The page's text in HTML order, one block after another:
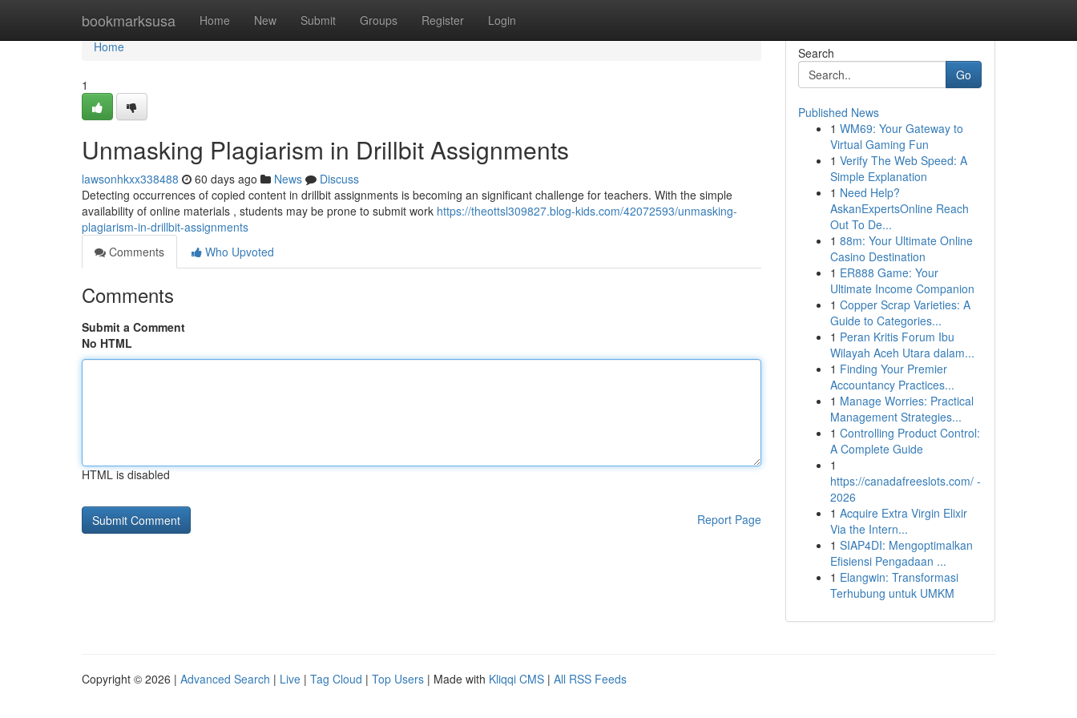
bookmarksusa Home New Submit Groups Register Login
Home
Home
1
Unmasking Plagiarism in Drillbit Assignments
lawsonhkxx338488 60 days ago News
Discuss
Detecting occurrences of copied content in drillbit assignments is becoming an significant challenge for teachers. With the simple
availability of online materials , students may be prone to submit work https://theottsl309827.blog-kids.com/42072593/unmasking-
plagiarism-in-drillbit-assignments
Comments
Who Upvoted
Comments
Submit a Comment
No HTML
HTML is disabled
Report Page
Search
Go
Published News
1 WM69: Your Gateway to
Virtual Gaming Fun
1 Verify The Web Speed: A
Simple Explanation
1 Need Help?
AskanExpertsOnline Reach
Out To De...
1 88m: Your Ultimate Online
Casino Destination
1 ER888 Game: Your
Ultimate Income Companion
1 Copper Scrap Varieties: A
Guide to Categories...
1 Peran Kritis Forum Ibu
Wilayah Aceh Utara dalam...
1 Finding Your Premier
Accountancy Practices...
1 Manage Worries: Practical
Management Strategies...
1 Controlling Product Control:
A Complete Guide
1
https://canadafreeslots.com/ -
2026
1 Acquire Extra Virgin Elixir
Via the Intern...
1 SIAP4DI: Mengoptimalkan
Efisiensi Pengadaan ...
1 Elangwin: Transformasi
Terhubung untuk UMKM
Copyright © 2026 | Advanced Search | Live | Tag Cloud | Top Users | Made with Kliqqi CMS | All RSS Feeds